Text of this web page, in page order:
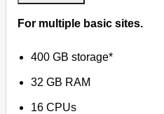
For multiple basic sites.
400 GB storage*
32 GB RAM
16 CPUs